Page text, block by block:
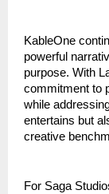
KableOne
powerful
purpose. With
commitment to
while
entertains but
creative
For Saga